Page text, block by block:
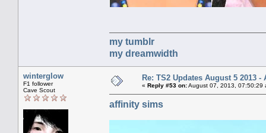
my tumblr
my dreamwidth
winterglow
F1 follower
Cave Scout
Re: TS2 Updates August 5 2013 -
« Reply #53 on:August 07, 2013, 07:50:29
affinity sims